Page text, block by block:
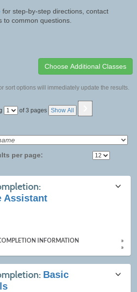
for step-by-step directions, contact
to common questions.
sort options will immediately update the results.
Page of 3 pages Show All
per page:
Assistant
INFORMATION
»
»
Basic